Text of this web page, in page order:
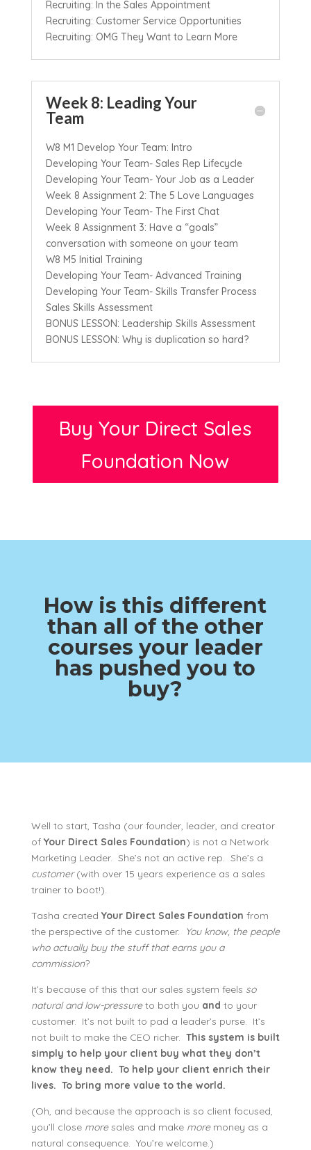
Recruiting: In the Sales Appointment
Recruiting: Customer Service Opportunities
Recruiting: OMG They Want to Learn More
Week 8: Leading Your
Team
W8 M1 Develop Your Team: Intro
Developing Your Team- Sales Rep Lifecycle
Developing Your Team- Your Job as a Leader
Week 8 Assignment 2: The 5 Love Languages
Developing Your Team- The First Chat
Week 8 Assignment 3: Have a “goals”
conversation with someone on your team
W8 M5 Initial Training
Developing Your Team- Advanced Training
Developing Your Team- Skills Transfer Process
Sales Skills Assessment
BONUS LESSON: Leadership Skills Assessment
BONUS LESSON: Why is duplication so hard?
Buy Your Direct Sales
Foundation Now
How is this different
than all of the other
courses your leader
has pushed you to
buy?
Well to start, Tasha (our founder, leader, and creator
of Your Direct Sales Foundation) is not a Network
Marketing Leader. She’s not an active rep. She’s a
customer(with over 15 years experience as a sales
trainer to boot!).
Tasha created Your Direct Sales Foundation from
the perspective of the customer.
You know, the people
who actually buy the stuff that earns you a
commission?
It’s because of this that our sales system feels so
natural and low-pressureto both you and to your
customer. It’s not built to pad a leader’s purse. It’s
not built to make the CEO richer. This system is built
simply to help your client buy what they don’t
know they need. To help your client enrich their
lives. To bring more value to the world.
(Oh, and because the approach is so client focused,
you’ll close moresales and make more money as a
natural consequence. You’re welcome.)